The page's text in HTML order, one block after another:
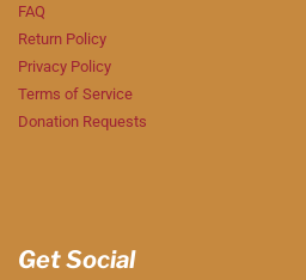
FAQ
Return Policy
Privacy Policy
Terms of Service
Donation Requests
Get Social